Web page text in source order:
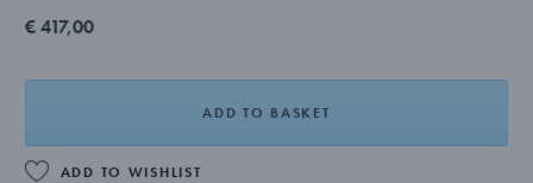
€ 417,00
ADD TO BASKET
ADD TO WISHLIST